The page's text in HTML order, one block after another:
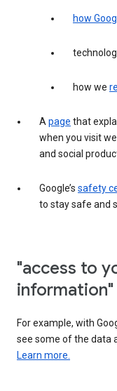
how
how we
Apage that
when you visit
and social
Google’s safety
to stay safe and
"access to
information"
For example, with
see some of the data
Learn more.